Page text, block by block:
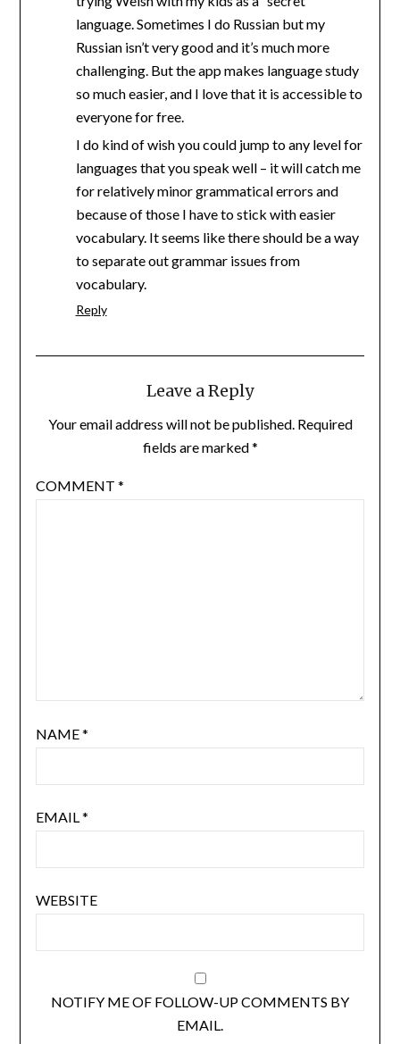
language. Sometimes I do Russian but my
Russian isn’t very good and it’s much more
challenging. But the app makes language study
so much easier, and I love that it is accessible to
everyone for free.
I do kind of wish you could jump to any level for
languages that you speak well – it will catch me
for relatively minor grammatical errors and
because of those I have to stick with easier
vocabulary. It seems like there should be a way
to separate out grammar issues from
vocabulary.
Reply
Leave a Reply
Your email address will not be published. Required
fields are marked*
COMMENT *
NAME*
EMAIL*
WEBSITE
NOTIFY ME OF FOLLOW-UP COMMENTS BY
EMAIL.